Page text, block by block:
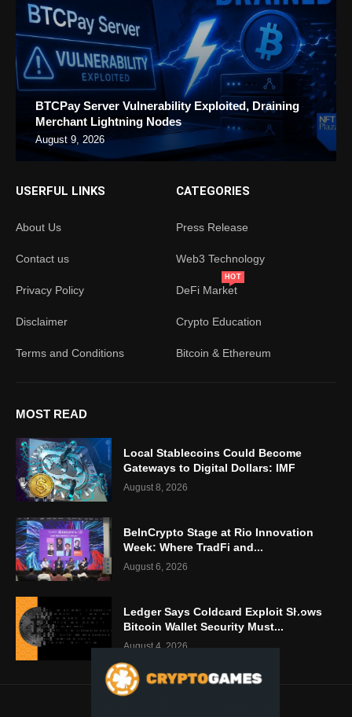
BTCPay Server Vulnerability Exploited, Draining
Merchant Lightning Nodes
August 9, 2026
USERFUL LINKS
About Us
Contact us
Privacy Policy
Disclaimer
Terms and Conditions
CATEGORIES
Press Release
Web3 Technology
DeFi Market
HOT
Crypto Education
Bitcoin & Ethereum
MOST READ
Local Stablecoins Could Become
Gateways to Digital Dollars: IMF
August 8, 2026
BeInCrypto Stage at Rio Innovation
Week: Where TradFi and...
August 6, 2026
Ledger Says Coldcard Exploit Shows
Bitcoin Wallet Security Must...
August 4, 2026